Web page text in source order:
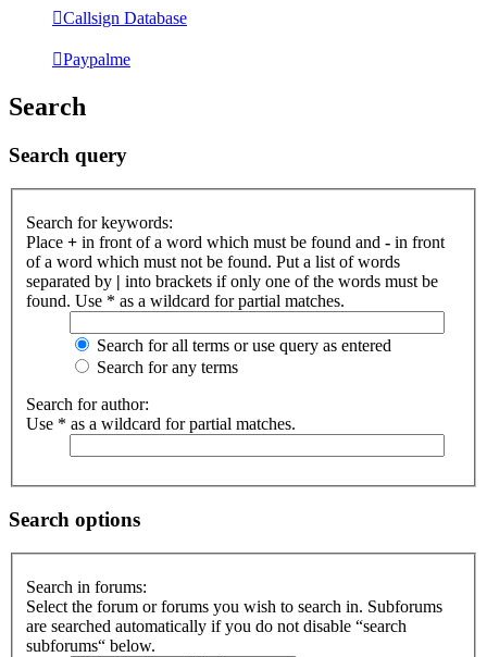
Callsign Database
Paypalme
Search
Search query
Search for keywords:
Place + in front of a word which must be found and - in front
of a word which must not be found. Put a list of words
separated by | into brackets if only one of the words must be
found. Use * as a wildcard for partial matches.
Search for all terms or use query as entered
Search for any terms
Search for author:
Use * as a wildcard for partial matches.
Search options
Search in forums:
Select the forum or forums you wish to search in. Subforums
are searched automatically if you do not disable “search
subforums“ below.